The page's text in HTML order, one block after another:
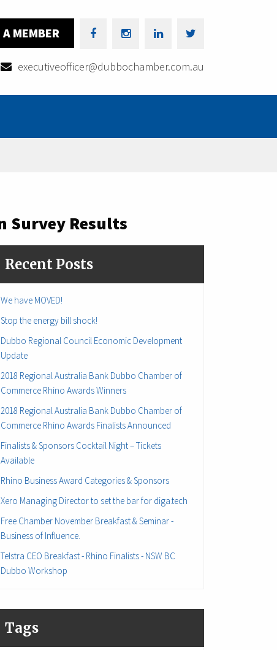
A MEMBER
executiveofficer@dubbochamber.com.au
Survey Results
Recent Posts
We have MOVED!
Stop the energy bill shock!
Dubbo Regional Council Economic Development
Update
2018 Regional Australia Bank Dubbo Chamber of
Commerce Rhino Awards Winners
2018 Regional Australia Bank Dubbo Chamber of
Commerce Rhino Awards Finalists Announced
Finalists & Sponsors Cocktail Night – Tickets
Available
Rhino Business Award Categories & Sponsors
Xero Managing Director to set the bar for diga.tech
Free Chamber November Breakfast & Seminar -
Business of Influence.
Telstra CEO Breakfast - Rhino Finalists - NSW BC
Dubbo Workshop
Tags